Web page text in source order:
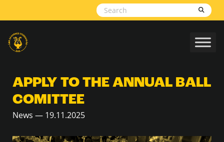
APPLY TO THE ANNUAL BALL
COMITTEE
News — 19.11.2025